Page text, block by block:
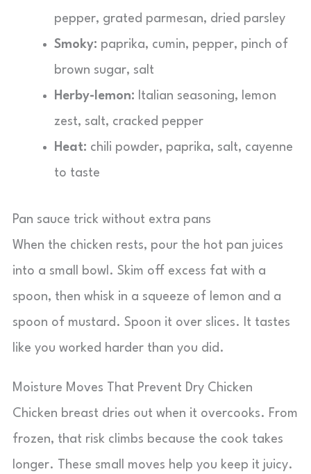
pepper, grated parmesan, dried parsley
Smoky: paprika, cumin, pepper, pinch of
brown sugar, salt
Herby-lemon: Italian seasoning, lemon
zest, salt, cracked pepper
Heat: chili powder, paprika, salt, cayenne
to taste
Pan sauce trick without extra pans
When the chicken rests, pour the hot pan juices
into a small bowl. Skim off excess fat with a
spoon, then whisk in a squeeze of lemon and a
spoon of mustard. Spoon it over slices. It tastes
like you worked harder than you did.
Moisture Moves That Prevent Dry Chicken
Chicken breast dries out when it overcooks. From
frozen, that risk climbs because the cook takes
longer. These small moves help you keep it juicy.